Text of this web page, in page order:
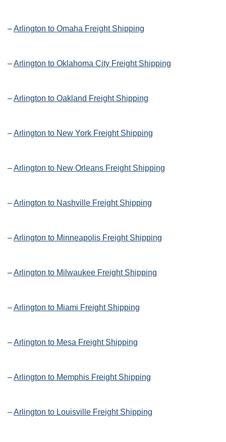
–Arlington to Omaha Freight Shipping
–Arlington to Oklahoma City Freight Shipping
–Arlington to Oakland Freight Shipping
–Arlington to New York Freight Shipping
–Arlington to New Orleans Freight Shipping
–Arlington to Nashville Freight Shipping
–Arlington to Minneapolis Freight Shipping
–Arlington to Milwaukee Freight Shipping
–Arlington to Miami Freight Shipping
–Arlington to Mesa Freight Shipping
–Arlington to Memphis Freight Shipping
–Arlington to Louisville Freight Shipping